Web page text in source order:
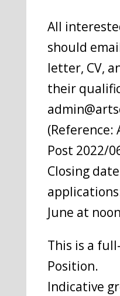
All
should
letter, CV,
their
(Reference:
Post 2022/
Closing
June at
This is a
Position.
Indicative